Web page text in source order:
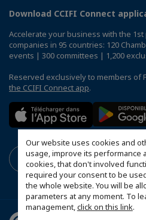
Our website uses cookies and
usage, improve its performance
cookies, that don't involved
required your consent to be
the whole website. You will be
parameters at any moment. To
management,click on this link.
Download CCIFI Connect
Accelerate your business with the
companies in 95 countries: 120
events | 300 committees | 1,200
Reserved exclusively to members of
the CCIFI Connect app.